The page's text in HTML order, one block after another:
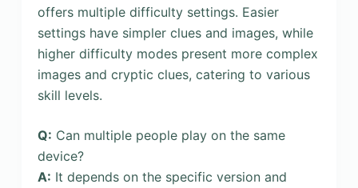
offers multiple difficulty settings. Easier
settings have simpler clues and images, while
higher difficulty modes present more complex
images and cryptic clues, catering to various
skill levels.
Q: Can multiple people play on the same
device?
A: It depends on the specific version and